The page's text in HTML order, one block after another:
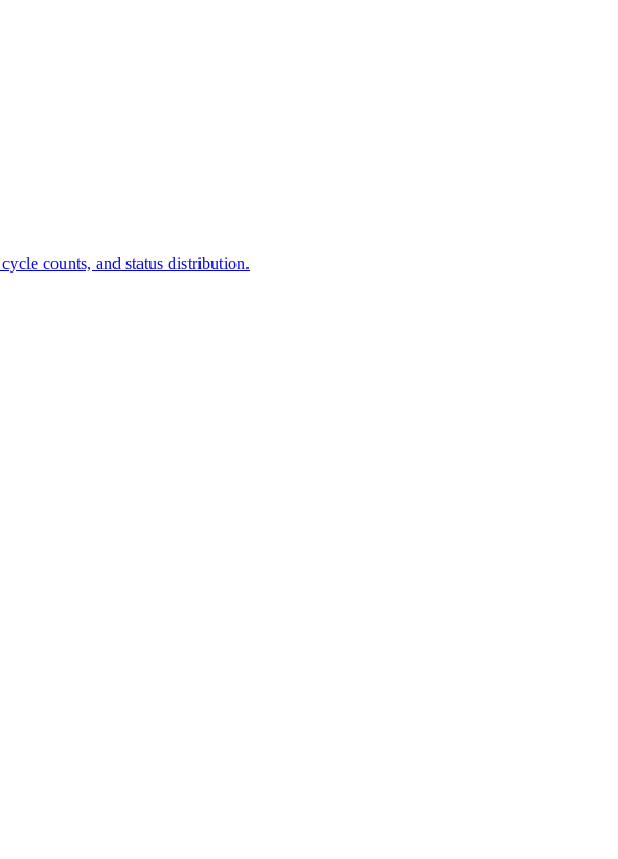
counts, and status distribution.